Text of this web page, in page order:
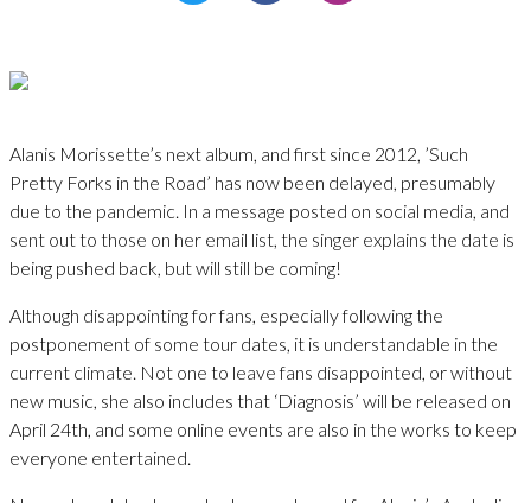
Alanis Morissette’s next album, and first since 2012, ’Such
Pretty Forks in the Road’ has now been delayed, presumably
due to the pandemic. In a message posted on social media, and
sent out to those on her email list, the singer explains the date is
being pushed back, but will still be coming!
Although disappointing for fans, especially following the
postponement of some tour dates, it is understandable in the
current climate. Not one to leave fans disappointed, or without
new music, she also includes that ‘Diagnosis’ will be released on
April 24th, and some online events are also in the works to keep
everyone entertained.